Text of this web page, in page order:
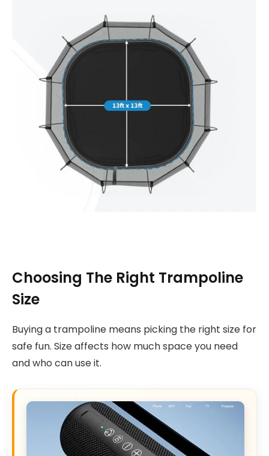
Choosing The Right Trampoline
Size
Buying a trampoline means picking the right size for
safe fun. Size affects how much space you need
and who can use it.